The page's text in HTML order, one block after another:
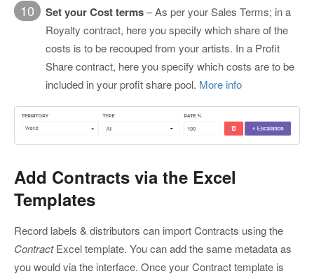
10 Set your Cost terms– As per your Sales Terms; in a
Royalty contract, here you specify which share of the
costs is to be recouped from your artists. In a Profit
Share contract, here you specify which costs are to be
included in your profit share pool. More info
Add Contracts via the Excel
Templates
Record labels & distributors can import Contracts using the
ContractExcel template. You can add the same metadata as
you would via the interface. Once your Contract template is